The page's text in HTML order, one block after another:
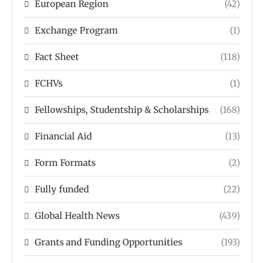
European Region (42)
Exchange Program (1)
Fact Sheet (118)
FCHVs (1)
Fellowships, Studentship & Scholarships (168)
Financial Aid (13)
Form Formats (2)
Fully funded (22)
Global Health News (439)
Grants and Funding Opportunities (193)